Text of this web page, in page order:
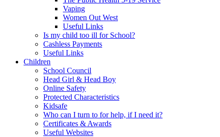
Vaping
Women Out West
Useful Links
Is my child too ill for School?
Cashless Payments
Useful Links
Children
School Council
Head Girl & Head Boy
Online Safety
Protected Characteristics
Kidsafe
Who can I turn to for help, if I need it?
Certificates & Awards
Useful Websites